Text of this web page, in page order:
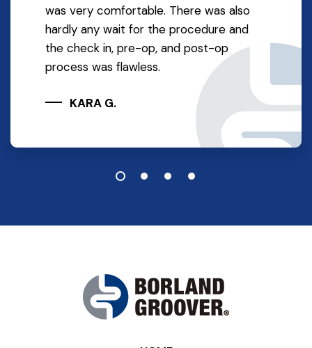
was very comfortable. There was also
hardly any wait for the procedure and
the check in, pre-op, and post-op
process was flawless.
KARA G.